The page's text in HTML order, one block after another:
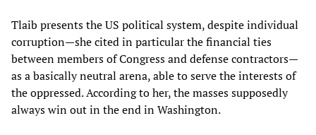
Tlaib presents the US political system, despite individual
corruption—she cited in particular the financial ties
between members of Congress and defense contractors—
as a basically neutral arena, able to serve the interests of
the oppressed. According to her, the masses supposedly
always win out in the end in Washington.